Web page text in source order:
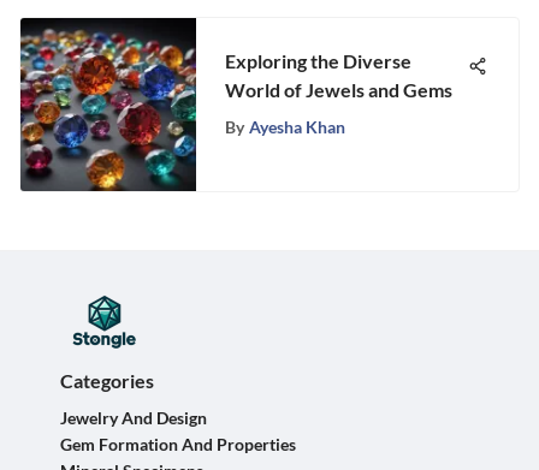
Exploring the Diverse
World of Jewels and Gems
By Ayesha Khan
Categories
Jewelry And Design
Gem Formation And Properties